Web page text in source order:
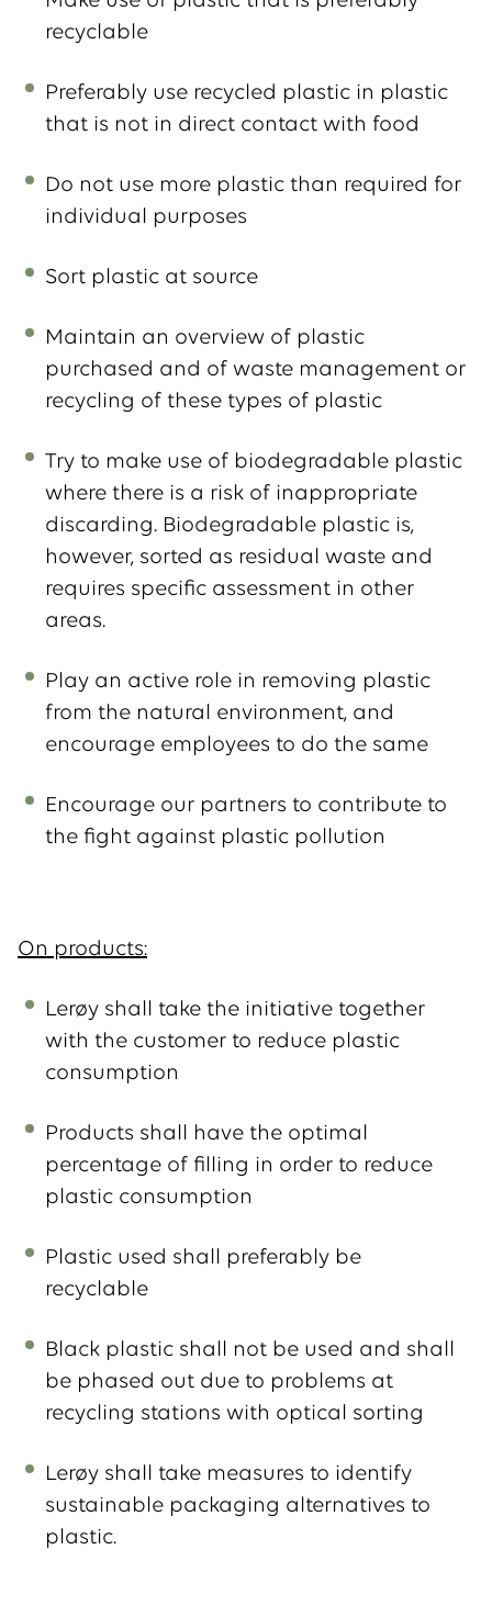
recyclable
Preferably use recycled plastic in plastic
that is not in direct contact with food
Do not use more plastic than required for
individual purposes
Sort plastic at source
Maintain an overview of plastic
purchased and of waste management or
recycling of these types of plastic
Try to make use of biodegradable plastic
where there is a risk of inappropriate
discarding. Biodegradable plastic is,
however, sorted as residual waste and
requires specific assessment in other
areas.
Play an active role in removing plastic
from the natural environment, and
encourage employees to do the same
Encourage our partners to contribute to
the fight against plastic pollution
On products:
Lerøy shall take the initiative together
with the customer to reduce plastic
consumption
Products shall have the optimal
percentage of filling in order to reduce
plastic consumption
Plastic used shall preferably be
recyclable
Black plastic shall not be used and shall
be phased out due to problems at
recycling stations with optical sorting
Lerøy shall take measures to identify
sustainable packaging alternatives to
plastic.